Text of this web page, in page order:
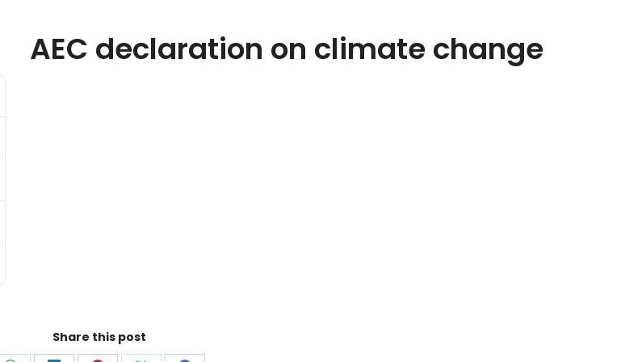
AEC declaration on climate change
Share this post